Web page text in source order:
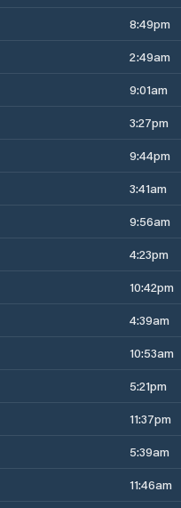
8:49pm
2:49am
9:01am
3:27pm
9:44pm
3:41am
9:56am
4:23pm
10:42pm
4:39am
10:53am
5:21pm
11:37pm
5:39am
11:46am